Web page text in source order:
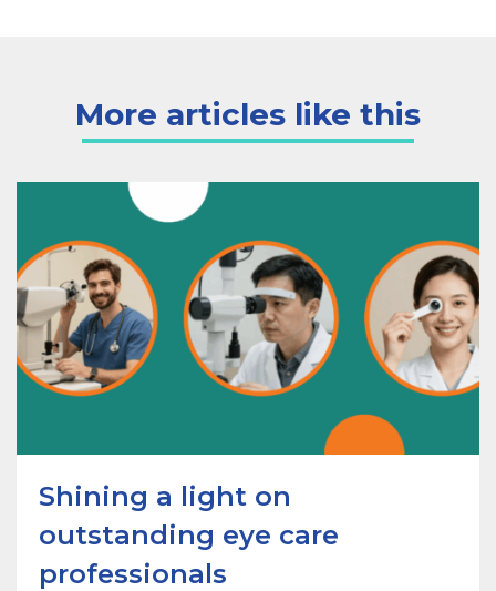
More articles like this
Shining a light on
outstanding eye care
professionals